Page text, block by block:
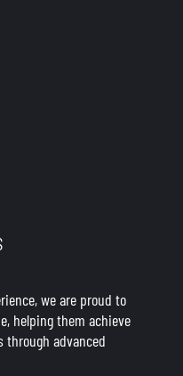
we are proud to
helping them achieve
through advanced